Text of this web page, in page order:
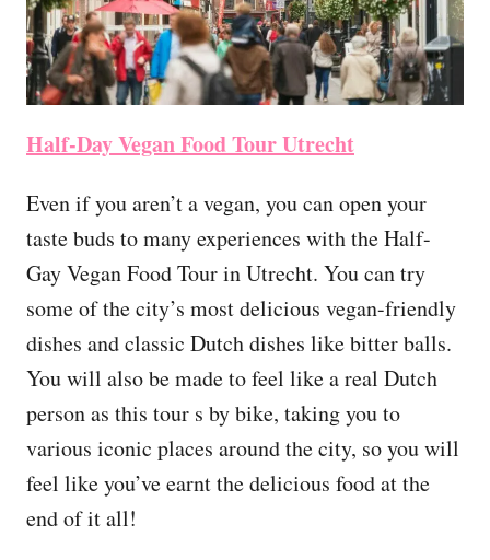
Half-Day Vegan Food Tour Utrecht
Even if you aren’t a vegan, you can open your
taste buds to many experiences with the Half-
Gay Vegan Food Tour in Utrecht. You can try
some of the city’s most delicious vegan-friendly
dishes and classic Dutch dishes like bitter balls.
You will also be made to feel like a real Dutch
person as this tour s by bike, taking you to
various iconic places around the city, so you will
feel like you’ve earnt the delicious food at the
end of it all!